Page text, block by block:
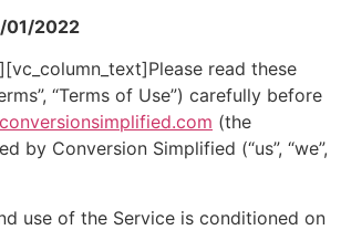
01/2022
read these
“Terms of Use”) carefully before
(the
by Conversion Simplified (“us”, “we”,
use of the Service is conditioned on